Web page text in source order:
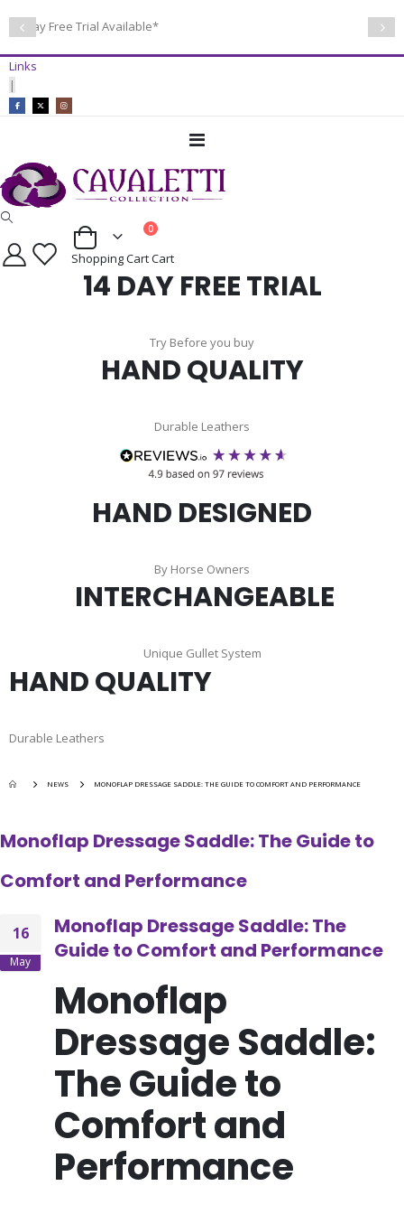
14 Day Free Trial Available*
Links
|
Toggle
Cart
0items
Shopping CartCart
14 DAY FREE TRIAL
Try Before you buy
HAND QUALITY
Durable Leathers
HAND DESIGNED
By Horse Owners
INTERCHANGEABLE
Unique Gullet System
HAND QUALITY
Durable Leathers
NEWS MONOFLAP DRESSAGE SADDLE: THE GUIDE TO COMFORT AND PERFORMANCE
Monoflap Dressage Saddle: The Guide to
Comfort and Performance
16
May
Monoflap Dressage Saddle: The
Guide to Comfort and Performance
Monoflap
Dressage Saddle:
The Guide to
Comfort and
Performance